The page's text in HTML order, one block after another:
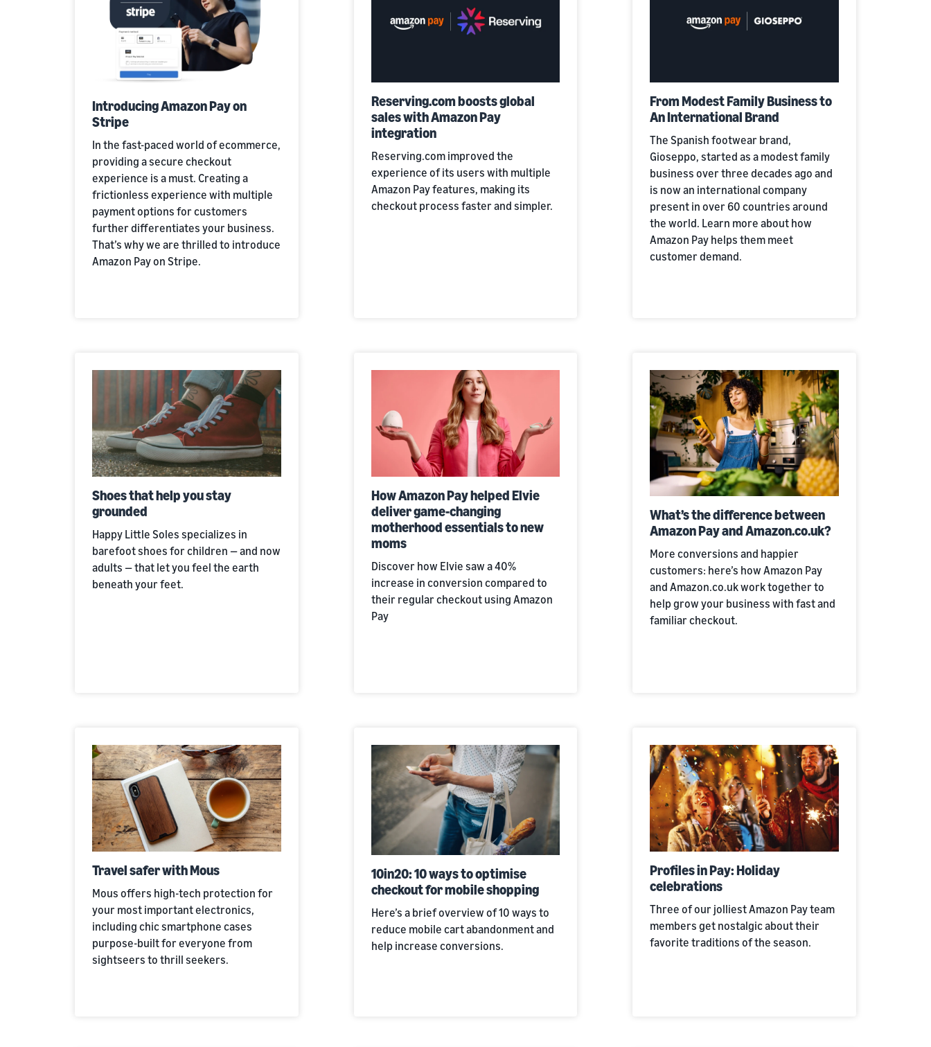
Introducing Amazon Pay on
Stripe
In the fast-paced world of ecommerce,
providing a secure checkout
experience is a must. Creating a
frictionless experience with multiple
payment options for customers
further differentiates your business.
That’s why we are thrilled to introduce
Amazon Pay on Stripe.
Reserving.com boosts global
sales with Amazon Pay
integration
Reserving.com improved the
experience of its users with multiple
Amazon Pay features, making its
checkout process faster and simpler.
From Modest Family Business to
An International Brand
The Spanish footwear brand,
Gioseppo, started as a modest family
business over three decades ago and
is now an international company
present in over 60 countries around
the world. Learn more about how
Amazon Pay helps them meet
customer demand.
Shoes that help you stay
grounded
Happy Little Soles specializes in
barefoot shoes for children — and now
adults — that let you feel the earth
beneath your feet.
How Amazon Pay helped Elvie
deliver game-changing
motherhood essentials to new
moms
Discover how Elvie saw a 40%
increase in conversion compared to
their regular checkout using Amazon
Pay
What’s the difference between
Amazon Pay and Amazon.co.uk?
More conversions and happier
customers: here’s how Amazon Pay
and Amazon.co.uk work together to
help grow your business with fast and
familiar checkout.
Travel safer with Mous
Mous offers high-tech protection for
your most important electronics,
including chic smartphone cases
purpose-built for everyone from
sightseers to thrill seekers.
10in20: 10 ways to optimise
checkout for mobile shopping
Here’s a brief overview of 10 ways to
reduce mobile cart abandonment and
help increase conversions.
Profiles in Pay: Holiday
celebrations
Three of our jolliest Amazon Pay team
members get nostalgic about their
favorite traditions of the season.